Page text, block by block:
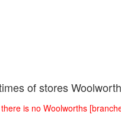
of stores
is no Woolworths